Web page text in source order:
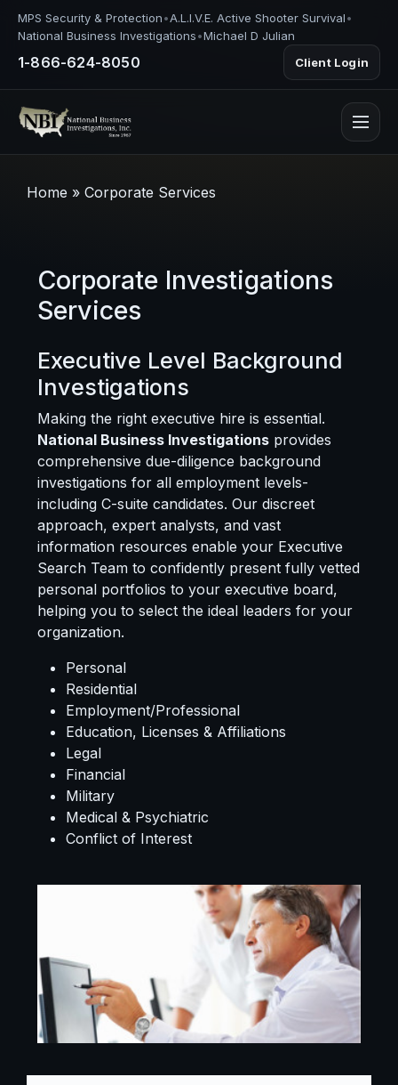
MPS Security & Protection•A.L.I.V.E. Active Shooter Survival•
National Business Investigations•Michael D Julian
1-866-624-8050 Client Login
Home » Corporate Services
Corporate Investigations
Services
Executive Level Background
Investigations
Making the right executive hire is essential.
National Business Investigations provides
comprehensive due-diligence background
investigations for all employment levels-
including C-suite candidates. Our discreet
approach, expert analysts, and vast
information resources enable your Executive
Search Team to confidently present fully vetted
personal portfolios to your executive board,
helping you to select the ideal leaders for your
organization.
Personal
Residential
Employment/Professional
Education, Licenses & Affiliations
Legal
Financial
Military
Medical & Psychiatric
Conflict of Interest